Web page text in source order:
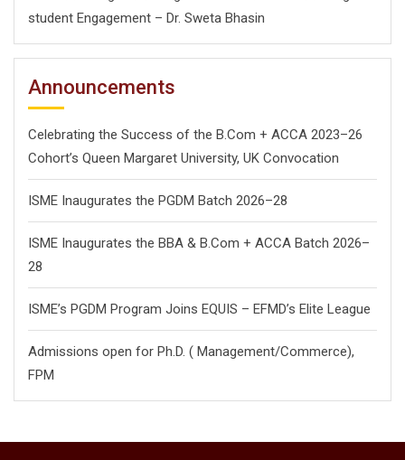
student Engagement – Dr. Sweta Bhasin
Announcements
Celebrating the Success of the B.Com + ACCA 2023–26
Cohort’s Queen Margaret University, UK Convocation
ISME Inaugurates the PGDM Batch 2026–28
ISME Inaugurates the BBA & B.Com + ACCA Batch 2026–
28
ISME’s PGDM Program Joins EQUIS – EFMD’s Elite League
Admissions open for Ph.D. ( Management/Commerce),
FPM